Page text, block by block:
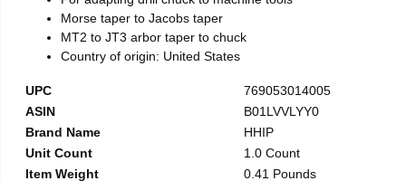
Morse taper to Jacobs taper
MT2 to JT3 arbor taper to chuck
Country of origin: United States
UPC
769053014005
ASIN
B01LVVLYY0
Brand Name
HHIP
Unit Count
1.0 Count
Item Weight
0.41 Pounds